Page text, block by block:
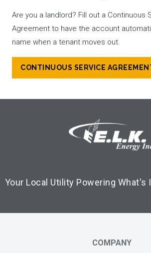
Are you a landlord? Fill out a Continuous
Agreement to have the account
name when a tenant moves out.
CONTINUOUS SERVICE
Image
Your Local Utility Powering What's
COMPANY